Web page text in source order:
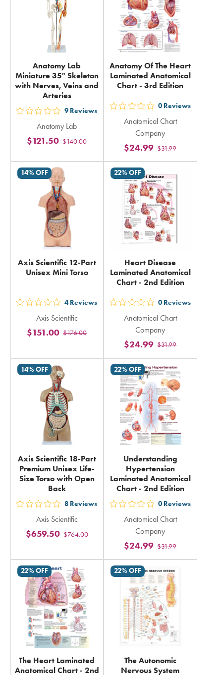
Anatomy Lab
Miniature 35" Skeleton
with Nerves, Veins and
Arteries
out
5
stars
in
total
9 Reviews
Anatomy Lab
$140.00
$121.50
Anatomy Of The Heart
Laminated Anatomical
Chart - 3rd Edition
out
5
stars
rating
in
total
0 Reviews
Anatomical Chart
Company
$31.99
$24.99
14% OFF
Axis Scientific 12-Part
Unisex Mini Torso
out
5
stars
in
total
4 Reviews
Axis Scientific
$176.00
$151.00
22% OFF
Heart Disease
Laminated Anatomical
Chart - 2nd Edition
out
5
stars
rating
in
total
0 Reviews
Anatomical Chart
Company
$31.99
$24.99
14% OFF
Axis Scientific 18-Part
Premium Unisex Life-
Size Torso with Open
Back
out
5
stars
in
total
8 Reviews
Axis Scientific
$764.00
$659.50
22% OFF
Understanding
Hypertension
Laminated Anatomical
Chart - 2nd Edition
out
5
stars
rating
in
total
0 Reviews
Anatomical Chart
Company
$31.99
$24.99
22% OFF
The Heart Laminated
Anatomical Chart - 2nd
22% OFF
The Autonomic
Nervous System